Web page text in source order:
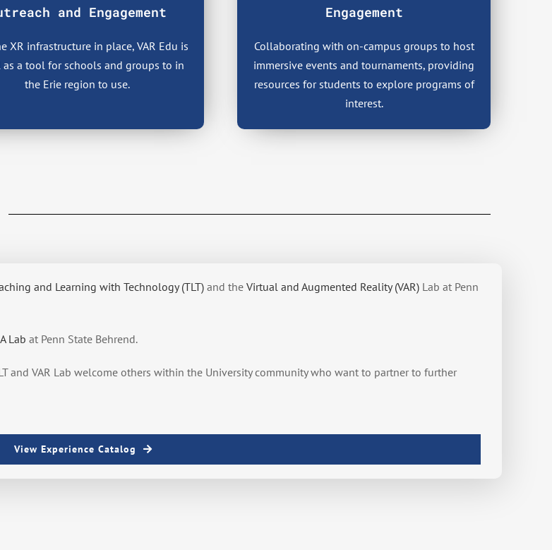
and Engagement
XR infrastructure in place, VAR Edu is
as a tool for schools and groups to in
the Erie region to use.
Engagement
Collaborating with on-campus groups to host
immersive events and tournaments, providing
resources for students to explore programs of
interest.
and Learning with Technology (TLT)and the Virtual and Augmented Reality (VAR)Lab at Penn
Lab at Penn State Behrend.
and VAR Lab welcome others within the University community who want to partner to further
View Experience Catalog